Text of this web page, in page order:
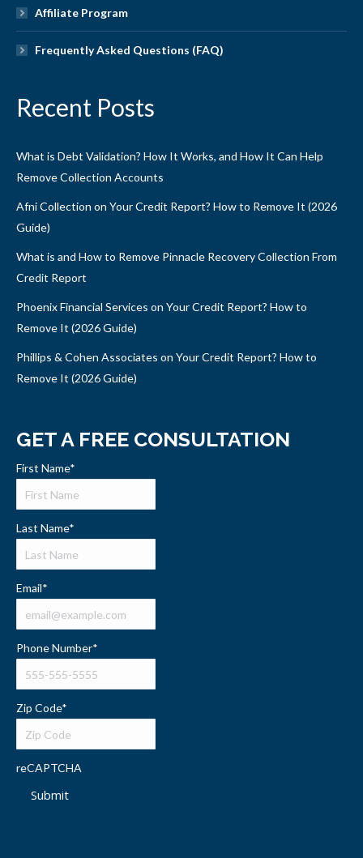
Affiliate Program
Frequently Asked Questions (FAQ)
Recent Posts
What is Debt Validation? How It Works, and How It Can Help
Remove Collection Accounts
Afni Collection on Your Credit Report? How to Remove It (2026
Guide)
What is and How to Remove Pinnacle Recovery Collection From
Credit Report
Phoenix Financial Services on Your Credit Report? How to
Remove It (2026 Guide)
Phillips & Cohen Associates on Your Credit Report? How to
Remove It (2026 Guide)
GET A FREE CONSULTATION
First Name*
Last Name*
Email*
Phone Number*
Zip Code*
reCAPTCHA
Submit